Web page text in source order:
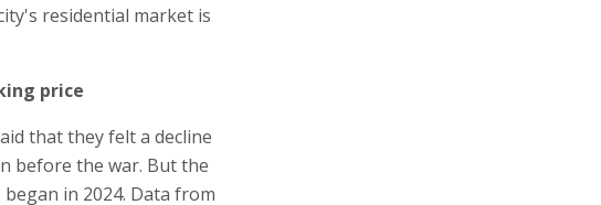
residential market is
price
that they felt a decline
before the war. But the
in 2024. Data from